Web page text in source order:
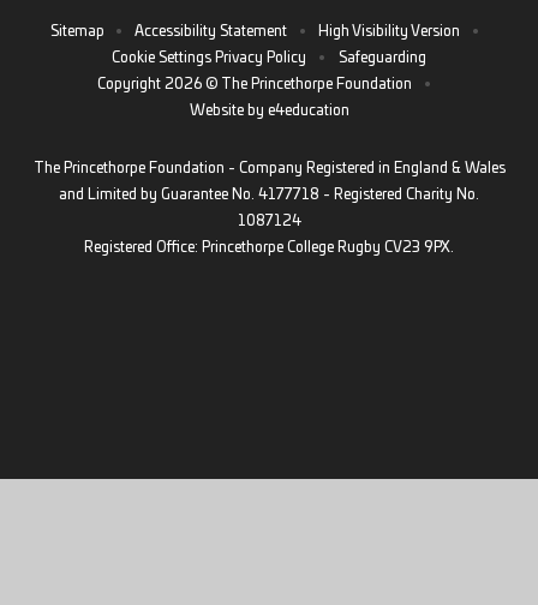
Sitemap • Accessibility Statement • High Visibility Version
•
Cookie Settings Privacy Policy •
Safeguarding
Copyright 2026 © The Princethorpe Foundation
•
Website by e4education
The Princethorpe Foundation - Company Registered in England & Wales
and Limited by Guarantee No. 4177718 - Registered Charity No.
1087124
Registered Office: Princethorpe College Rugby CV23 9PX.